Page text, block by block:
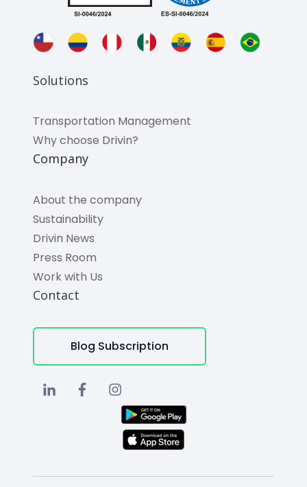
Solutions
Transportation Management
Why choose Drivin?
Company
About the company
Sustainability
Drivin News
Press Room
Work with Us
Contact
Blog Subscription